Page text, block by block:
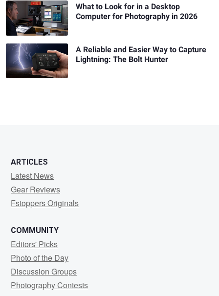
What to Look for in a Desktop
Computer for Photography in 2026
A Reliable and Easier Way to Capture
Lightning: The Bolt Hunter
ARTICLES
Latest News
Gear Reviews
Fstoppers Originals
COMMUNITY
Editors' Picks
Photo of the Day
Discussion Groups
Photography Contests